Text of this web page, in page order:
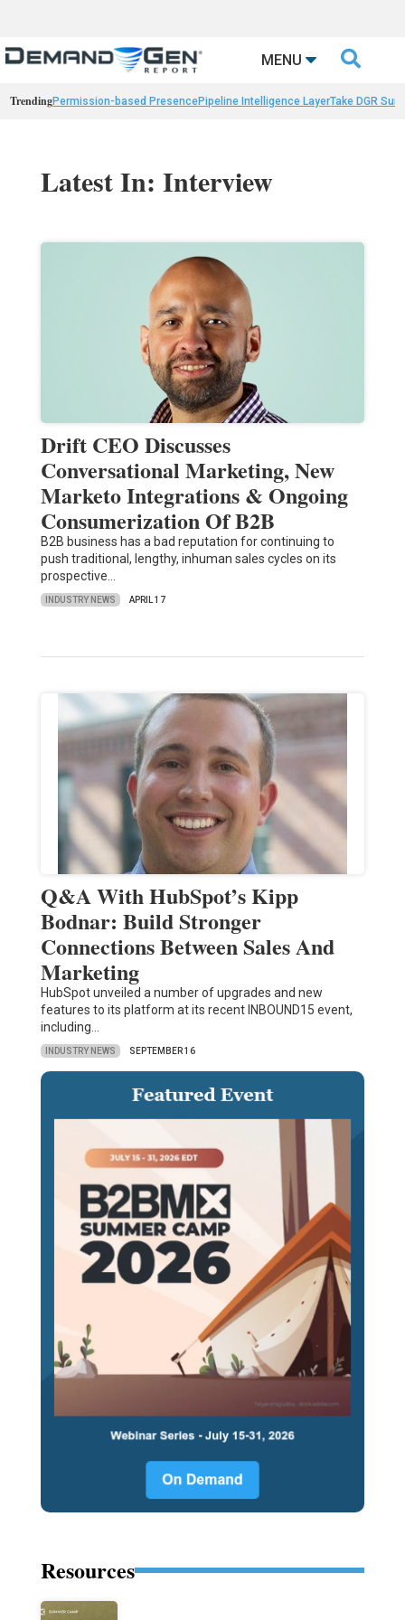
MENU 
TrendingPermission-based PresencePipeline Intelligence LayerTake DGR
Latest In: Interview
Drift CEO Discusses
Conversational Marketing, New
Marketo Integrations & Ongoing
Consumerization Of B2B
B2B business has a bad reputation for continuing to
push traditional, lengthy, inhuman sales cycles on its
prospective…
INDUSTRY NEWS APRIL 17
Q&A With HubSpot’s Kipp
Bodnar: Build Stronger
Connections Between Sales And
Marketing
HubSpot unveiled a number of upgrades and new
features to its platform at its recent INBOUND15 event,
including…
INDUSTRY NEWS SEPTEMBER 16
Resources